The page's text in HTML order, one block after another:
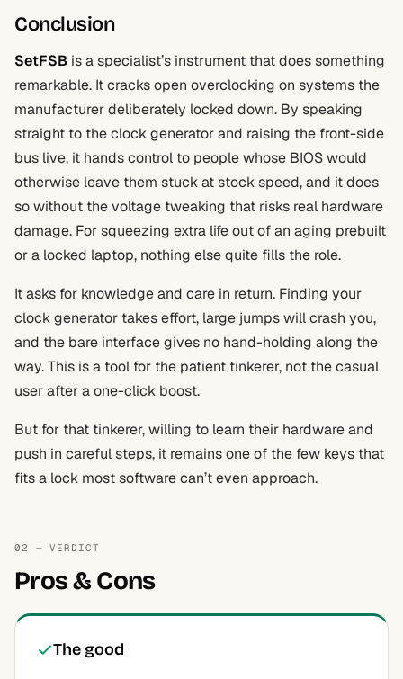
Conclusion
SetFSB is a specialist’s instrument that does something
remarkable. It cracks open overclocking on systems the
manufacturer deliberately locked down. By speaking
straight to the clock generator and raising the front-side
bus live, it hands control to people whose BIOS would
otherwise leave them stuck at stock speed, and it does
so without the voltage tweaking that risks real hardware
damage. For squeezing extra life out of an aging prebuilt
or a locked laptop, nothing else quite fills the role.
It asks for knowledge and care in return. Finding your
clock generator takes effort, large jumps will crash you,
and the bare interface gives no hand-holding along the
way. This is a tool for the patient tinkerer, not the casual
user after a one-click boost.
But for that tinkerer, willing to learn their hardware and
push in careful steps, it remains one of the few keys that
fits a lock most software can’t even approach.
02 — VERDICT
Pros & Cons
The good